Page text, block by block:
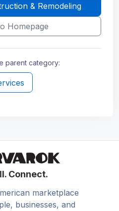
& Remodeling
Homepage
parent category:
Connect.
marketplace
businesses, and